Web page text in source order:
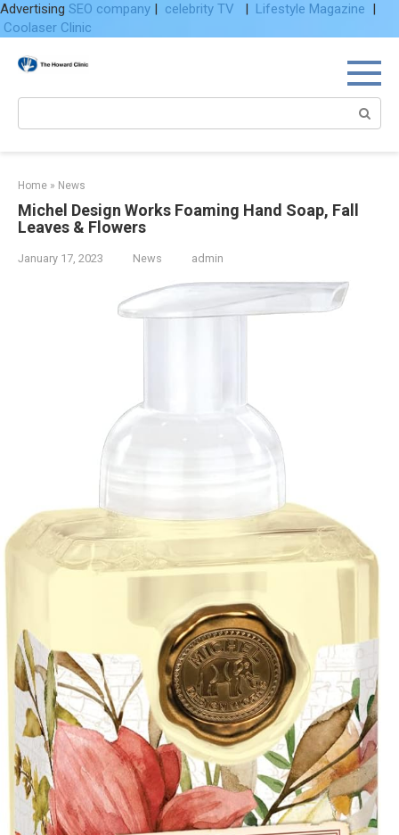
Advertising SEO company | celebrity TV | Lifestyle Magazine |
Coolaser Clinic
Home » News
Michel Design Works Foaming Hand Soap, Fall
Leaves & Flowers
January 17, 2023 News admin